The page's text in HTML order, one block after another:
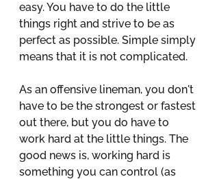
easy. You have to do the little
things right and strive to be as
perfect as possible. Simple simply
means that it is not complicated.
As an offensive lineman, you don't
have to be the strongest or fastest
out there, but you do have to
work hard at the little things. The
good news is, working hard is
something you can control (as